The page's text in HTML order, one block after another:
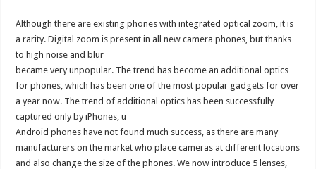
Although there are existing phones with integrated optical zoom, it is
a rarity. Digital zoom is present in all new camera phones, but thanks
to high noise and blur
became very unpopular. The trend has become an additional optics
for phones, which has been one of the most popular gadgets for over
a year now. The trend of additional optics has been successfully
captured only by iPhones, u
Android phones have not found much success, as there are many
manufacturers on the market who place cameras at different locations
and also change the size of the phones. We now introduce 5 lenses,